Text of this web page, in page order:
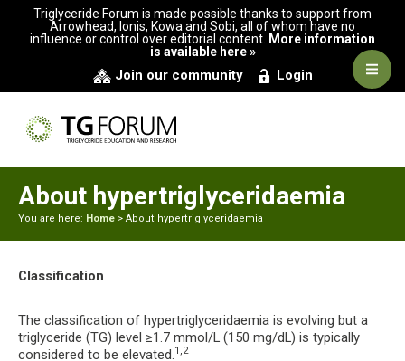
primary
main
Triglyceride Forum is made possible thanks to support from
Arrowhead, Ionis, Kowa and Sobi, all of whom have no
influence or control over editorial content. More information
is available here »
Join our community Login
About hypertriglyceridaemia
You are here: Home > About hypertriglyceridaemia
Classification
The classification of hypertriglyceridaemia is evolving but a
triglyceride (TG) level ≥1.7 mmol/L (150 mg/dL) is typically
considered to be elevated.1,2